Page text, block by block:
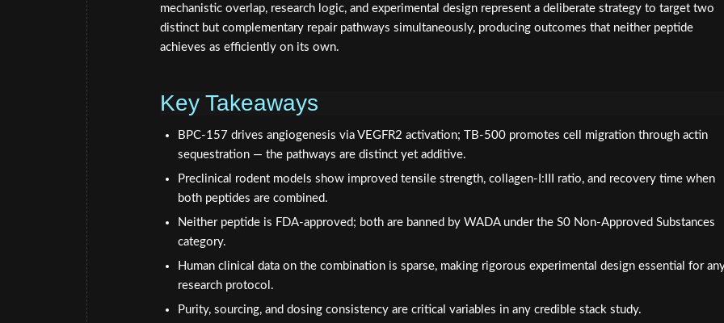
mechanistic overlap, research logic, and experimental design represent a deliberate strategy to target two
distinct but complementary repair pathways simultaneously, producing outcomes that neither peptide
achieves as efficiently on its own.
Key Takeaways
BPC-157 drives angiogenesis via VEGFR2 activation; TB-500 promotes cell migration through actin
sequestration — the pathways are distinct yet additive.
Preclinical rodent models show improved tensile strength, collagen-I:III ratio, and recovery time when
both peptides are combined.
Neither peptide is FDA-approved; both are banned by WADA under the S0 Non-Approved Substances
category.
Human clinical data on the combination is sparse, making rigorous experimental design essential for
research protocol.
Purity, sourcing, and dosing consistency are critical variables in any credible stack study.